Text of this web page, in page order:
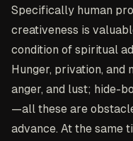
Specifically human
creativeness is
condition of spiritual
Hunger, privation, and
anger, and lust; hide-
—all these are
advance. At the same